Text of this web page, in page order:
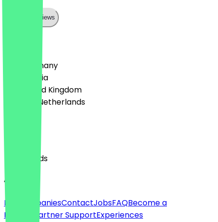
Show all reviews
🇩🇪 Germany
🇦🇹 Austria
🇬🇧 United Kingdom
🇳🇱 The Netherlands
English
Nederlands
About
For companiesContactJobsFAQBecome a
Partner
Partner SupportExperiences